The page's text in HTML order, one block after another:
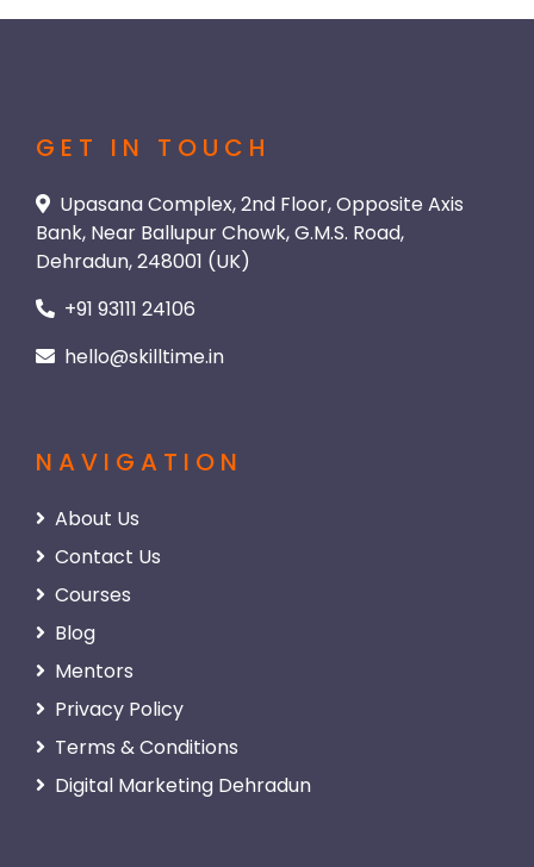
GET IN TOUCH
Upasana Complex, 2nd Floor, Opposite Axis
Bank, Near Ballupur Chowk, G.M.S. Road,
Dehradun, 248001 (UK)
+91 93111 24106
hello@skilltime.in
NAVIGATION
About Us
Contact Us
Courses
Blog
Mentors
Privacy Policy
Terms & Conditions
Digital Marketing Dehradun